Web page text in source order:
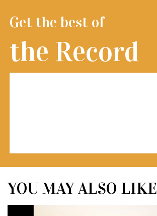
Get the best of
the Record
YOU MAY ALSO LIKE